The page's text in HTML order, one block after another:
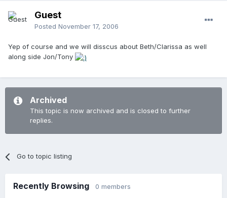
Guest
Posted November 17, 2006
Yep of course and we will disscus about Beth/Clarissa as well
along side Jon/Tony
Archived
This topic is now archived and is closed to further
replies.
Go to topic listing
Recently Browsing 0 members